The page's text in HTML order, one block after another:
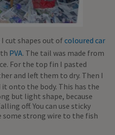
I cut shapes out ofcoloured car
PVA. The tail was made from
For the top fin I pasted
and left them to dry. Then I
onto the body. This has the
but light shape, because
off. You can use sticky
strong wire to the fish